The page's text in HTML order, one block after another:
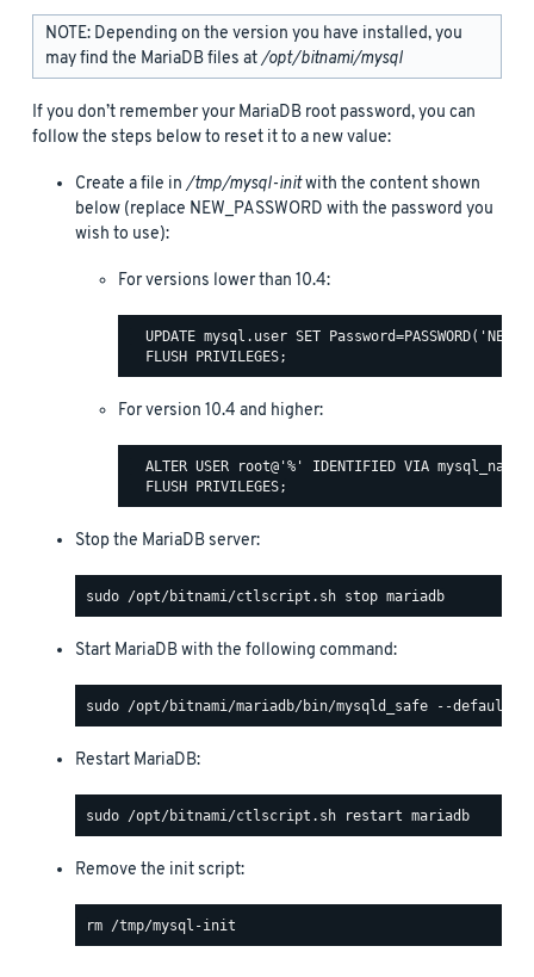
NOTE: Depending on the version you have installed, you
may find the MariaDB files at/opt/bitnami/mysql
If you don’t remember your MariaDB root password, you can
follow the steps below to reset it to a new value:
Create a file in/tmp/mysql-initwith the content shown
below (replace NEW_PASSWORD with the password you
wish to use):
For versions lower than 10.4:
UPDATE mysql.user SET
For version 10.4 and higher:
ALTER USER root@'%' IDENTIFIED VIA
Stop the MariaDB server:
Start MariaDB with the following command:
Restart MariaDB:
Remove the init script: